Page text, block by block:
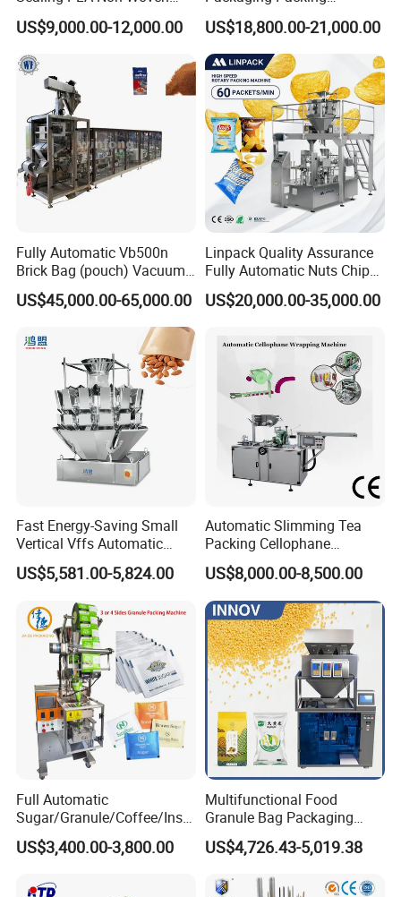
confidential to any third party.
7.Good after-sale service offered, please get back
to us if you got any questions.
Contact us
To choose the most suitable mixer for your factory,
please follow these guidelines:
1. What products will this machine process?
2.What is the capacity?
3. Please update the above questions to our
messenger, it can save more time to find out which
blender is best for you.
Drip Filter Bag Coffee
Packaging Machine
US$9,000.00-12,000.00
Machine for Dried Fruits
Tissue Towel Socket
US$18,800.00-21,000.00
Fully Automatic Vb500n
Brick Bag (pouch) Vacuum
Packing (packaging)
Machine for Coffee, Flour,
Grounded Coffee Powder,
Dry Yeast, Maize
US$45,000.00-65,000.00
Linpack Quality Assurance
Fully Automatic Nuts Chips
Snacks Food Packaging
Zipper Doypack Premade
US$20,000.00-35,000.00
Fast Energy-Saving Small
Vertical Vffs Automatic
Vacuum Plastic Pouch
Sachet Sealing Bagging
Weighing Food Tea Bag
Non-Food Materials
US$5,581.00-5,824.00
Automatic Slimming Tea
Packing Cellophane
Wrapping Machine
Manufacturer
US$8,000.00-8,500.00
Full Automatic
Sugar/Granule/Coffee/Insta
nt Drinks Pouch Sachet
Packing Machine Factory
US$3,400.00-3,800.00
Multifunctional Food
Granule Bag Packaging
Machine for Packaging Tea,
Biscuits, Grains, Flour, Salt,
US$4,726.43-5,019.38